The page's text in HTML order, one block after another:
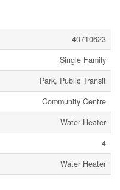
40710623
Single Family
Park, Public Transit
Community Centre
Water Heater
4
Water Heater